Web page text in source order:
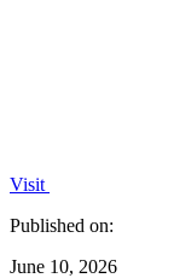
Visit
Published on:
June 10, 2026